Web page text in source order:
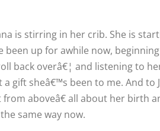
is stirring in her crib. She is
up for awhile now,
back overâ€¦ and listening to
gift sheâ€™s been to me. And
aboveâ€ all about her birth
same way now.